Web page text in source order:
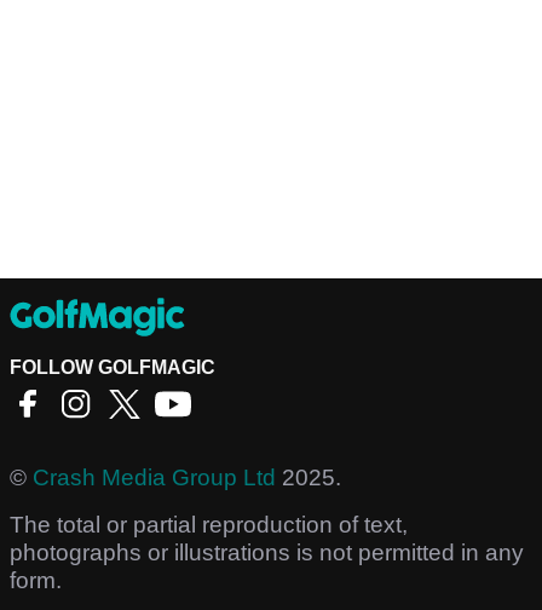
FOLLOW GOLFMAGIC
© Crash Media Group Ltd 2025.
The total or partial reproduction of text,
photographs or illustrations is not permitted in any
form.